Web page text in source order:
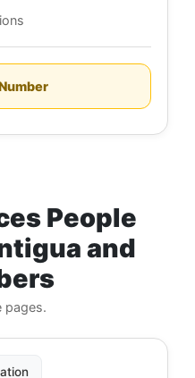
People
and
pages.